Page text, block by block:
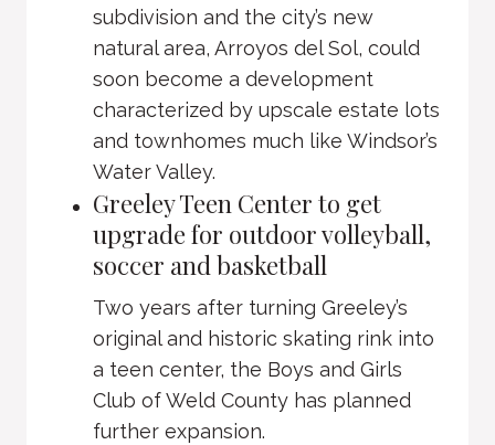
subdivision and the city’s new
natural area, Arroyos del Sol, could
soon become a development
characterized by upscale estate lots
and townhomes much like Windsor’s
Water Valley.
Greeley Teen Center to get
upgrade for outdoor volleyball,
soccer and basketball
Two years after turning Greeley’s
original and historic skating rink into
a teen center, the Boys and Girls
Club of Weld County has planned
further expansion.